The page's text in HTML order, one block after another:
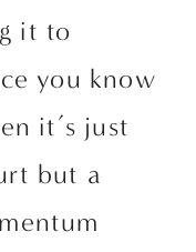
it to
you know
it’s just
but a